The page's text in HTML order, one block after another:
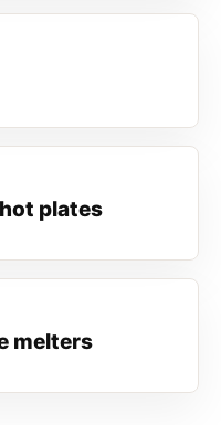
plates
melters